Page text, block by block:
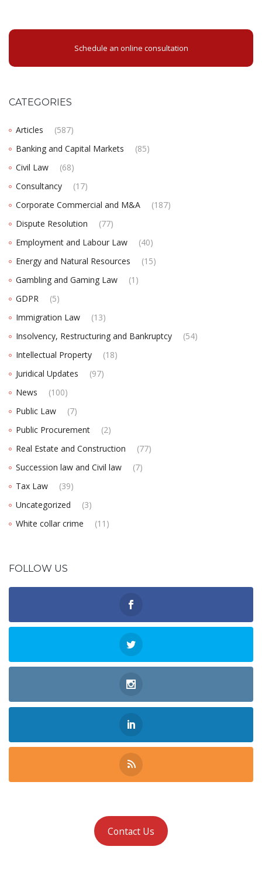
Schedule an online consultation
CATEGORIES
Articles
(587)
Banking and Capital Markets
(85)
Civil Law
(68)
Consultancy
(17)
Corporate Commercial and M&A
(187)
Dispute Resolution
(77)
Employment and Labour Law
(40)
Energy and Natural Resources
(15)
Gambling and Gaming Law
(1)
GDPR
(5)
Immigration Law
(13)
Insolvency, Restructuring and Bankruptcy
(54)
Intellectual Property
(18)
Juridical Updates
(97)
News
(100)
Public Law
(7)
Public Procurement
(2)
Real Estate and Construction
(77)
Succession law and Civil law
(7)
Tax Law
(39)
Uncategorized
(3)
White collar crime
(11)
FOLLOW US
Contact Us